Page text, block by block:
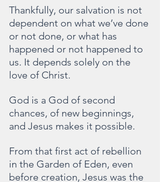
Thankfully, our salvation is not
dependent on what we’ve done
or not done, or what has
happened or not happened to
us. It depends solely on the
love of Christ.
God is a God of second
chances, of new beginnings,
and Jesus makes it possible.
From that first act of rebellion
in the Garden of Eden, even
before creation, Jesus was the